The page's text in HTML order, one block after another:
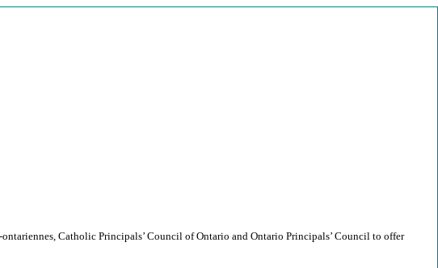
Catholic Principals’ Council of Ontario and Ontario Principals’ Council to offer